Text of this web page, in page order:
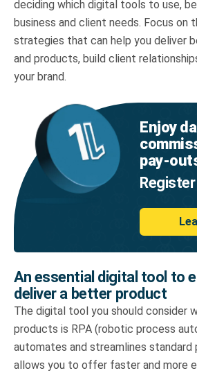
deciding which digital tools to use,
business and client needs. Focus on
strategies that can help you deliver
and products, build client
your brand.
Enjoy
An essential digital tool to
deliver a better product
The digital tool you should consider
products is RPA (robotic process
automates and streamlines standard
allows you to offer faster and more